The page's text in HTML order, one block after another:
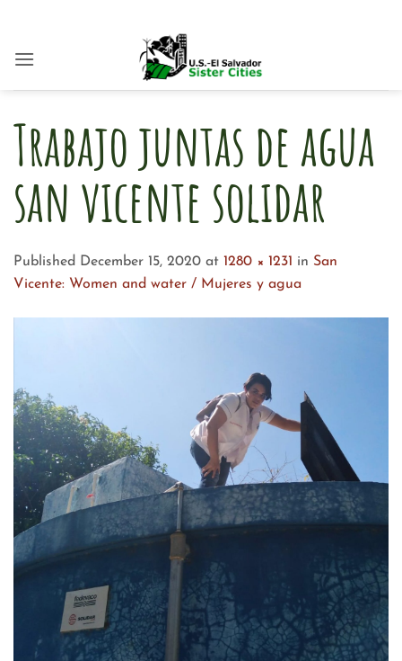
content
Trabajo juntas de agua
san vicente solidar
Published December 15, 2020 at 1280 × 1231 in San
Vicente: Women and water / Mujeres y agua